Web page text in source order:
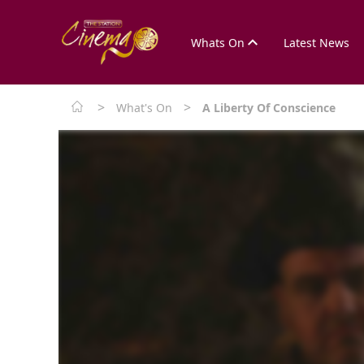
Whats On Latest News
> What's On > A Liberty Of Conscience